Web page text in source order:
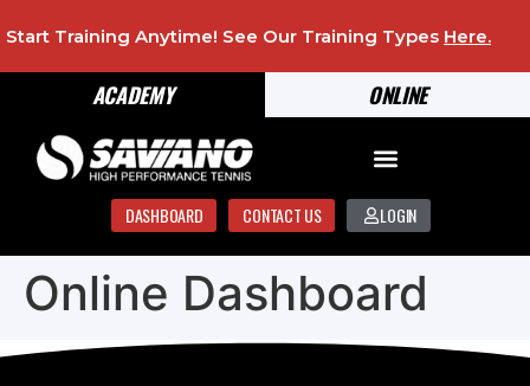
ONLINE
ACADEMY
Start Training Anytime! See Our Training Types Here.
DASHBOARD CONTACT US LOGIN
Online Dashboard